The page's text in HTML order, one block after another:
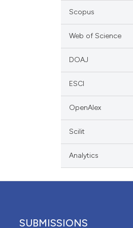
Scopus
Web of Science
DOAJ
ESCI
OpenAlex
Scilit
Analytics
SUBMISSIONS